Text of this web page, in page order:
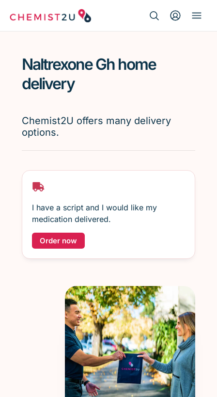
Script wallet
Menopause
Naltrexone Gh home
delivery
Chemist2U offers many delivery
options.
I have a script and I would like my
medication delivered.
Order now